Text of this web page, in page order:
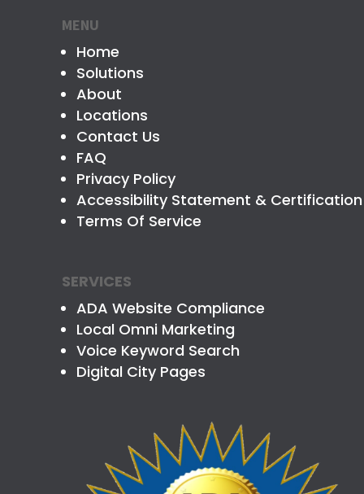
MENU
Home
Solutions
About
Locations
Contact Us
FAQ
Privacy Policy
Accessibility Statement & Certification
Terms Of Service
SERVICES
ADA Website Compliance
Local Omni Marketing
Voice Keyword Search
Digital City Pages